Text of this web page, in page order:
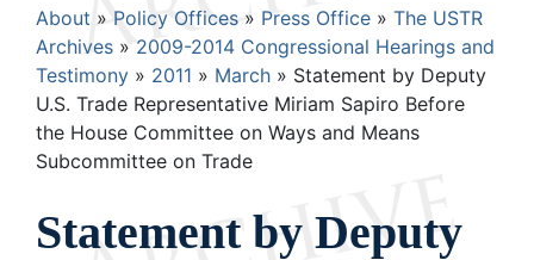
Breadcrumb
About Policy Offices Press Office
The USTR
Archives
2009-2014 Congressional Hearings and
Testimony
2011 March
Statement by Deputy
U.S. Trade Representative Miriam Sapiro Before
the House Committee on Ways and Means
Subcommittee on Trade
Statement by Deputy